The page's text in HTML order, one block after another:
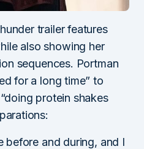
trailer features
also showing her
sequences. Portman
for a long time” to
protein shakes
before and during, and I